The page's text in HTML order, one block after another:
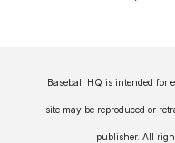
Baseball HQ is intended for
site may be reproduced or
publisher. All